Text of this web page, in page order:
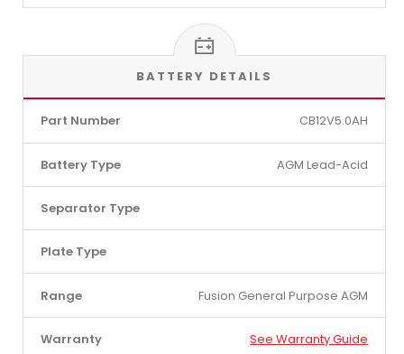
BATTERY DETAILS
Part Number CB12V5.0AH
Battery Type AGM Lead-Acid
Separator Type
Plate Type
Range Fusion General Purpose AGM
Warranty See Warranty Guide